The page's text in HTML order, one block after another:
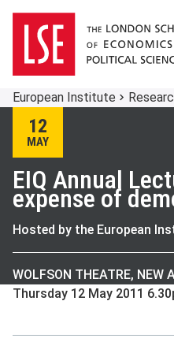
European Institute
12
MAY
EIQ Annual
expense of
Hosted by the European
WOLFSON THEATRE, NEW
Thursday 12 May 2011